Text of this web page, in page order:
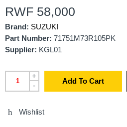
RWF 58,000
Brand: SUZUKI
Part Number: 71751M73R105PK
Supplier: KGL01
+
-
Add To Cart
Wishlist